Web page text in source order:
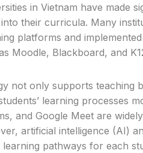
in Vietnam have made
their curricula. Many
platforms and
Moodle, Blackboard, and
not only supports teaching
learning processes
and Google Meet are
artificial intelligence (AI)
pathways for each